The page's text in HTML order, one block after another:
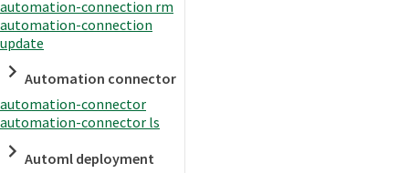
automation-connection rm
automation-connection
update
Automation connector
automation-connector
automation-connector ls
Automl deployment